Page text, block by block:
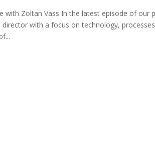
with Zoltan Vass In the latest episode of our
with a focus on technology,